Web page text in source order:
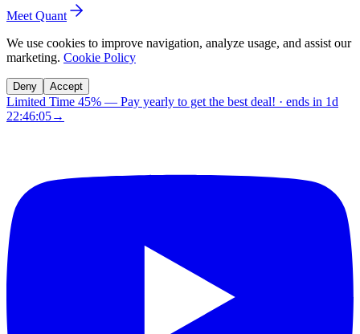
Meet Quant
We use cookies to improve navigation, analyze usage, and assist our
marketing. Cookie Policy
Deny Accept
Limited Time 45% — Pay yearly to get the best deal! · ends in 1d
22:46:04→